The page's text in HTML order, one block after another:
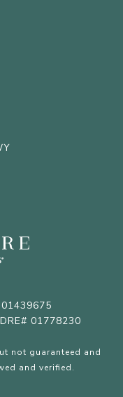
01778230
not guaranteed and
and verified.